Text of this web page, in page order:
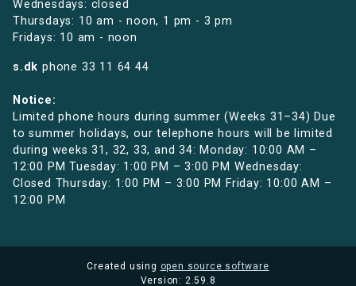
Wednesdays: closed
Thursdays: 10 am - noon, 1 pm - 3 pm
Fridays: 10 am - noon
s.dk phone 33 11 64 44
Notice:
Limited phone hours during summer (Weeks 31–34) Due
to summer holidays, our telephone hours will be limited
during weeks 31, 32, 33, and 34: Monday: 10:00 AM –
12:00 PM Tuesday: 1:00 PM – 3:00 PM Wednesday:
Closed Thursday: 1:00 PM – 3:00 PM Friday: 10:00 AM –
12:00 PM
Created using open source software
Version: 2.59.8